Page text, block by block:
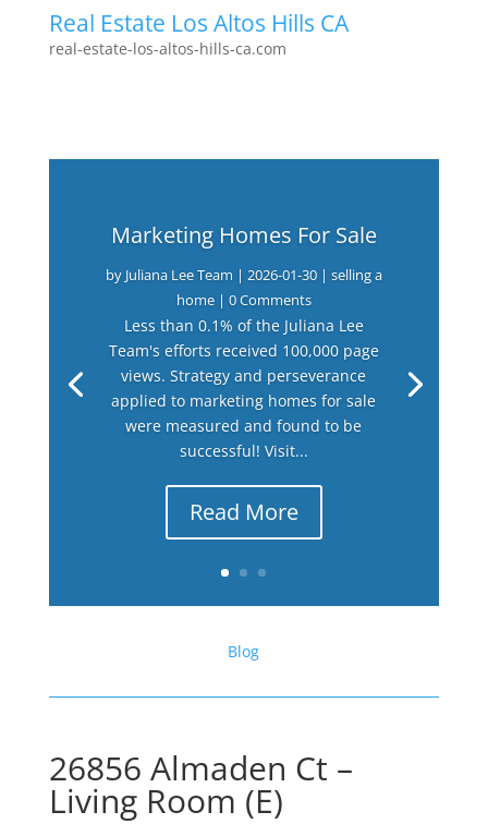
Real Estate Los Altos Hills CA
real-estate-los-altos-hills-ca.com
Marketing Homes For Sale
by Juliana Lee Team | 2026-01-30| selling a
home| 0 Comments
Less than 0.1% of the Juliana Lee
Team's efforts received 100,000 page
views. Strategy and perseverance
applied to marketing homes for sale
were measured and found to be
successful! Visit...
Read More
Blog
26856 Almaden Ct –
Living Room (E)